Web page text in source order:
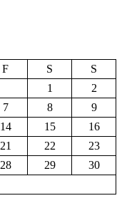
F S
S
1
2
7 8
9
14 15
16
21 22
23
28 29
30